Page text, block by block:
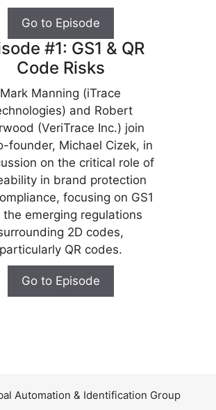
Go to Episode
#1: GS1 & QR
Code Risks
Mark Manning (iTrace
and Robert
(VeriTrace Inc.) join
founder, Michael Cizek, in
on the critical role of
in brand protection
focusing on GS1
the emerging regulations
2D codes,
particularly QR codes.
Go to Episode
Automation & Identification Group